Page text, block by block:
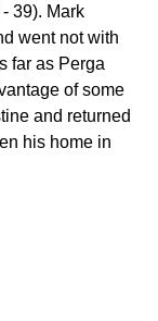
39). Mark
went not with
far as Perga
of some
and returned
his home in